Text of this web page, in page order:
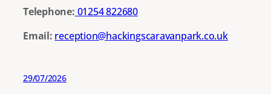
Telephone: 01254 822680
Email: reception@hackingscaravanpark.co.uk
29/07/2026